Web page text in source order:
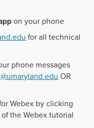
on your phone
for all technical
phone messages
OR
Webex by clicking
the Webex tutorial